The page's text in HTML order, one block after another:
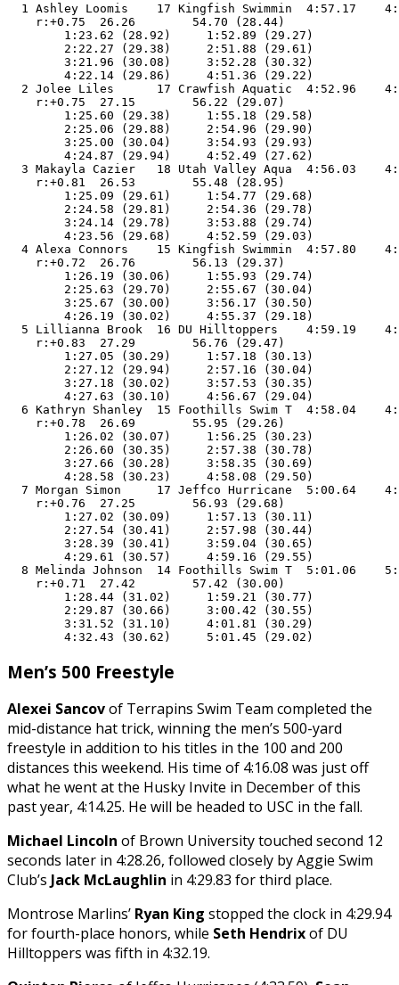
1 Ashley Loomis    17 Kingfish Swimmin  4:57.17
    r:+0.75  26.26        54.70 (28.44)
        1:23.62 (28.92)     1:52.89 (29.27)
        2:22.27 (29.38)     2:51.88 (29.61)
        3:21.96 (30.08)     3:52.28 (30.32)
        4:22.14 (29.86)     4:51.36 (29.22)
2 Jolee Liles      17 Crawfish Aquatic  4:52.96
    r:+0.75  27.15        56.22 (29.07)
        1:25.60 (29.38)     1:55.18 (29.58)
        2:25.06 (29.88)     2:54.96 (29.90)
        3:25.00 (30.04)     3:54.93 (29.93)
        4:24.87 (29.94)     4:52.49 (27.62)
3 Makayla Cazier   18 Utah Valley Aqua  4:56.03
    r:+0.81  26.53        55.48 (28.95)
        1:25.09 (29.61)     1:54.77 (29.68)
        2:24.58 (29.81)     2:54.36 (29.78)
        3:24.14 (29.78)     3:53.88 (29.74)
        4:23.56 (29.68)     4:52.59 (29.03)
4 Alexa Connors    15 Kingfish Swimmin  4:57.80
    r:+0.72  26.76        56.13 (29.37)
        1:26.19 (30.06)     1:55.93 (29.74)
        2:25.63 (29.70)     2:55.67 (30.04)
        3:25.67 (30.00)     3:56.17 (30.50)
        4:26.19 (30.02)     4:55.37 (29.18)
5 Lillianna Brook  16 DU Hilltoppers    4:59.19
    r:+0.83  27.29        56.76 (29.47)
        1:27.05 (30.29)     1:57.18 (30.13)
        2:27.12 (29.94)     2:57.16 (30.04)
        3:27.18 (30.02)     3:57.53 (30.35)
        4:27.63 (30.10)     4:56.67 (29.04)
6 Kathryn Shanley  15 Foothills Swim T  4:58.04
    r:+0.78  26.69        55.95 (29.26)
        1:26.02 (30.07)     1:56.25 (30.23)
        2:26.60 (30.35)     2:57.38 (30.78)
        3:27.66 (30.28)     3:58.35 (30.69)
        4:28.58 (30.23)     4:58.08 (29.50)
7 Morgan Simon     17 Jeffco Hurricane  5:00.64
    r:+0.76  27.25        56.93 (29.68)
        1:27.02 (30.09)     1:57.13 (30.11)
        2:27.54 (30.41)     2:57.98 (30.44)
        3:28.39 (30.41)     3:59.04 (30.65)
        4:29.61 (30.57)     4:59.16 (29.55)
8 Melinda Johnson  14 Foothills Swim T  5:01.06
    r:+0.71  27.42        57.42 (30.00)
        1:28.44 (31.02)     1:59.21 (30.77)
        2:29.87 (30.66)     3:00.42 (30.55)
        3:31.52 (31.10)     4:01.81 (30.29)
        4:32.43 (30.62)     5:01.45 (29.02)
Men’s 500 Freestyle
Alexei Sancovof Terrapins Swim Team completed the
mid-distance hat trick, winning the men’s 500-yard
freestyle in addition to his titles in the 100 and 200
distances this weekend. His time of 4:16.08 was just off
what he went at the Husky Invite in December of this
past year, 4:14.25. He will be headed to USC in the fall.
Michael Lincoln of Brown University touched second 12
seconds later in 4:28.26, followed closely by Aggie Swim
Club’s Jack McLaughlin in 4:29.83 for third place.
Montrose Marlins’ Ryan King stopped the clock in 4:29.94
for fourth-place honors, while Seth Hendrixof DU
Hilltoppers was fifth in 4:32.19.